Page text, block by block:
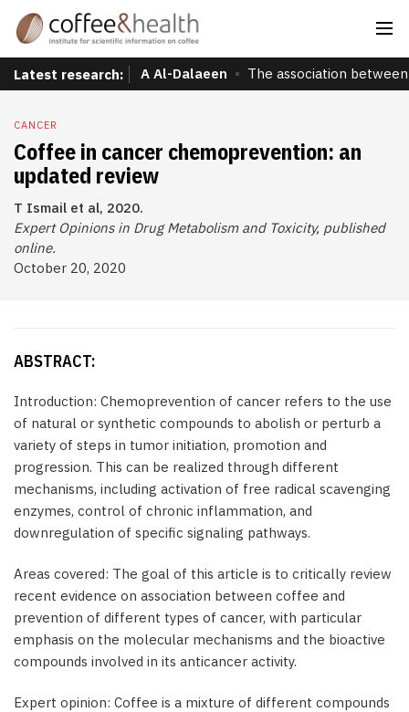
Latest research: A Al-Dalaeen The association
CANCER
Coffee in cancer chemoprevention: an
updated review
T Ismail et al, 2020.
Expert Opinions in Drug Metabolism and Toxicity, published
online.
October 20, 2020
ABSTRACT:
Introduction: Chemoprevention of cancer refers to the use
of natural or synthetic compounds to abolish or perturb a
variety of steps in tumor initiation, promotion and
progression. This can be realized through different
mechanisms, including activation of free radical scavenging
enzymes, control of chronic inflammation, and
downregulation of specific signaling pathways.
Areas covered: The goal of this article is to critically review
recent evidence on association between coffee and
prevention of different types of cancer, with particular
emphasis on the molecular mechanisms and the bioactive
compounds involved in its anticancer activity.
Expert opinion: Coffee is a mixture of different compounds